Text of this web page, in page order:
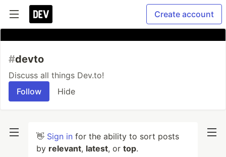
Create account
#devto
Discuss all things Dev.to!
Follow
Hide
👋 Sign in for the ability to sort posts
by relevant, latest, or top.